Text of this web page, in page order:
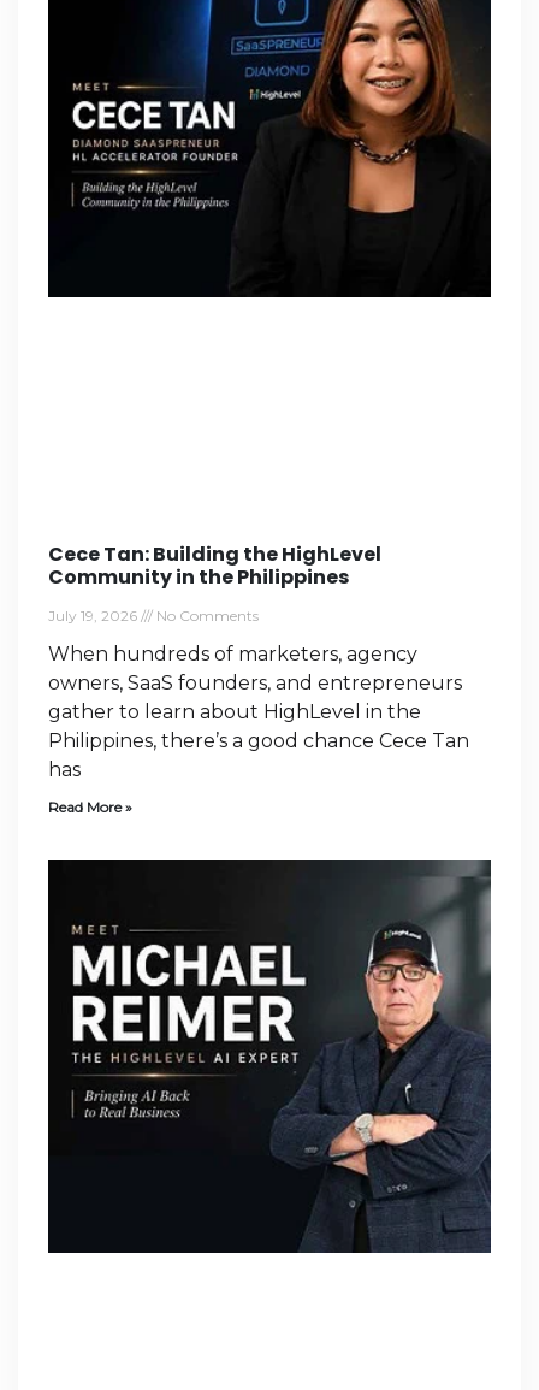
Cece Tan: Building the HighLevel
Community in the Philippines
July 19, 2026 No Comments
When hundreds of marketers, agency
owners, SaaS founders, and entrepreneurs
gather to learn about HighLevel in the
Philippines, there’s a good chance Cece Tan
has
Read More »